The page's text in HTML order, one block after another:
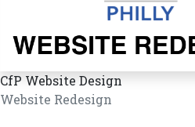
CfP Website Design
Website Redesign